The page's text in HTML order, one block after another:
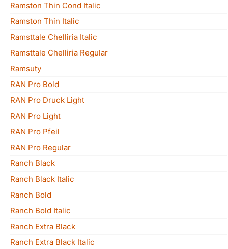
Ramston Thin Cond Italic
Ramston Thin Italic
Ramsttale Chelliria Italic
Ramsttale Chelliria Regular
Ramsuty
RAN Pro Bold
RAN Pro Druck Light
RAN Pro Light
RAN Pro Pfeil
RAN Pro Regular
Ranch Black
Ranch Black Italic
Ranch Bold
Ranch Bold Italic
Ranch Extra Black
Ranch Extra Black Italic